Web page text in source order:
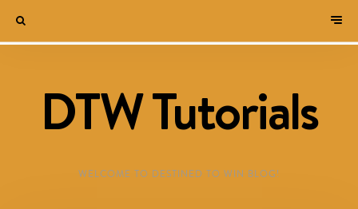
DTW Tutorials
WELCOME TO DESTINED TO WIN BLOG!